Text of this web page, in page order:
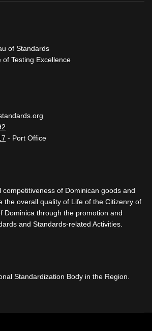
of Standards
of Testing Excellence
- Port Office
competitiveness of Dominican goods and
the overall quality of Life of the Citizenry of
Dominica through the promotion and
and Standards-related Activities.
Standardization Body in the Region.